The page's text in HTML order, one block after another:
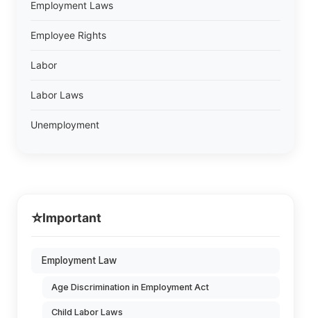
Employment Laws
Employee Rights
Labor
Labor Laws
Unemployment
⭐Important
Employment Law
Age Discrimination in Employment Act
Child Labor Laws